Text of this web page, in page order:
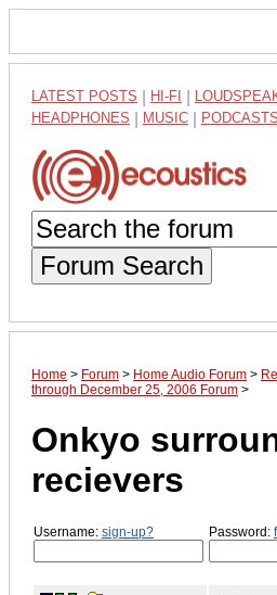
LATEST POSTS HI-FI
HEADPHONES MUSIC PODCASTS
Forum Search
Home > Forum > Home Audio Forum >
through December 25, 2006 Forum >
Onkyo
recievers
Username: sign-up? Password: